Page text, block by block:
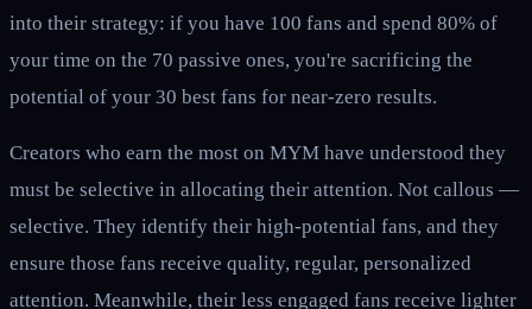
into their strategy: if you have 100 fans and spend 80% of
your time on the 70 passive ones, you're sacrificing the
potential of your 30 best fans for near-zero results.
Creators who earn the most on MYM have understood they
must be selective in allocating their attention. Not callous —
selective. They identify their high-potential fans, and they
ensure those fans receive quality, regular, personalized
attention. Meanwhile, their less engaged fans receive lighter